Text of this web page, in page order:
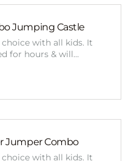
Jumping Castle
with all kids. It
for hours & will…
Jumper Combo
with all kids. It